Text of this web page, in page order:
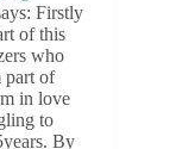
Firstly
of this
who
part of
in love
to
By